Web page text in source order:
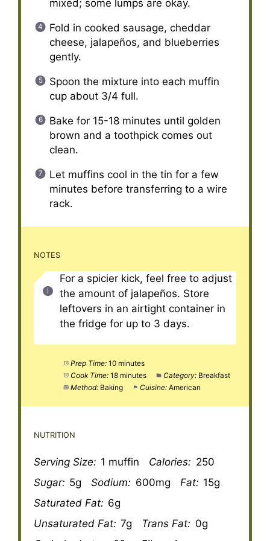
mixed; some lumps are okay.
Fold in cooked sausage, cheddar
cheese, jalapeños, and blueberries
gently.
Spoon the mixture into each muffin
cup about 3/4 full.
Bake for 15-18 minutes until golden
brown and a toothpick comes out
clean.
Let muffins cool in the tin for a few
minutes before transferring to a wire
rack.
NOTES
For a spicier kick, feel free to adjust
the amount of jalapeños. Store
leftovers in an airtight container in
the fridge for up to 3 days.
Prep Time: 10 minutes
Cook Time: 18 minutes Category: Breakfast
Method: Baking Cuisine: American
NUTRITION
Serving Size: 1 muffin Calories: 250
Sugar: 5g Sodium: 600mg Fat: 15g
Saturated Fat: 6g
Unsaturated Fat: 7g Trans Fat: 0g